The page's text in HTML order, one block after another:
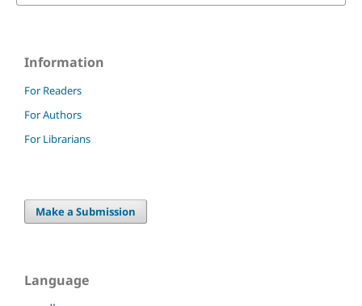
Information
For Readers
For Authors
For Librarians
Make a Submission
Language